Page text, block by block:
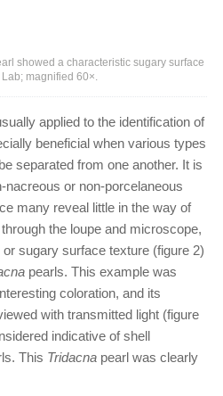
showed a characteristic sugary surface
magnified 60×.
applied to the identification of
beneficial when various types
separated from one another. It is
nacreous or non-porcelaneous
many reveal little in the way of
the loupe and microscope,
sugary surface texture (figure 2)
pearls. This example was
coloration, and its
with transmitted light (figure
indicative of shell
This Tridacna pearl was clearly